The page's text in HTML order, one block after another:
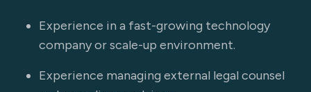
Experience in a fast-growing technology
company or scale-up environment.
Experience managing external legal counsel